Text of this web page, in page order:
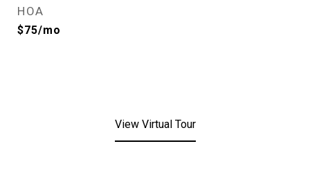
HOA
$75/mo
View Virtual Tour